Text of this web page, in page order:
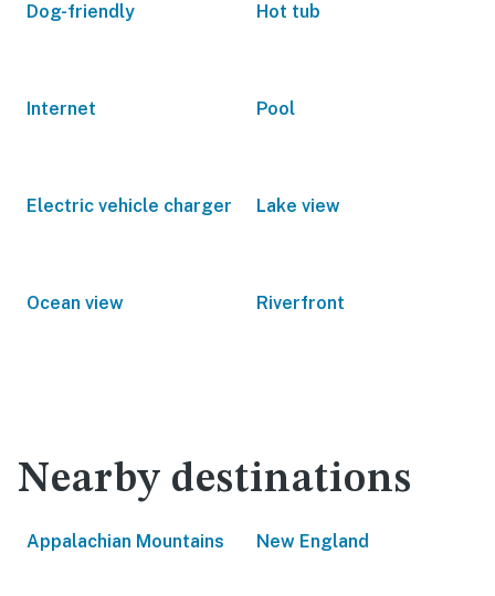
Dog-friendly Hot tub
Internet Pool
Electric vehicle charger Lake view
Ocean view Riverfront
Nearby destinations
Appalachian Mountains New England